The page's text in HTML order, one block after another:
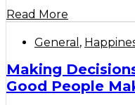
Read More
General ,
Making
Good People